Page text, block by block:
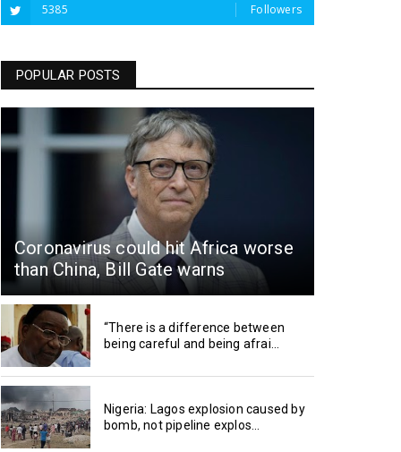
5385 Followers
POPULAR POSTS
Coronavirus could hit Africa worse
than China, Bill Gate warns
“There is a difference between
being careful and being afrai...
Nigeria: Lagos explosion caused by
bomb, not pipeline explos...